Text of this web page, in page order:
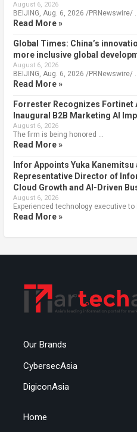
August 6, 2026
BEIJING, Aug. 6, 2026 /PRNewswire/
Read More »
Global Times: China’s
more inclusive global
August 6, 2026
BEIJING, Aug. 6, 2026 /PRNewswire/
Read More »
Forrester Recognizes Fortinet
Inaugural B2B Marketing AI
August 6, 2026
The firm is being honored …
Read More »
Infor Appoints Yuka
Representative Director of
Cloud Growth and AI-Driven
August 6, 2026
Experienced technology executive to
Read More »
Our Brands
CybersecAsia
DigiconAsia
Home